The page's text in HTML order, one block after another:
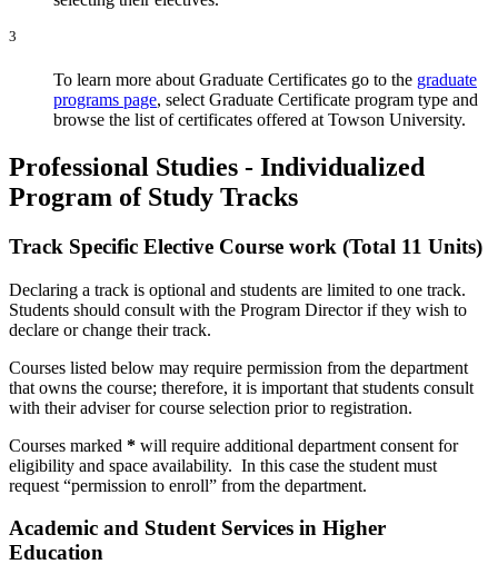
3
To learn more about Graduate Certificates go to the graduate
programs page, select Graduate Certificate program type and
browse the list of certificates offered at Towson University.
Professional Studies - Individualized
Program of Study Tracks
Track Specific Elective Course work (Total 11 Units)
Declaring a track is optional and students are limited to one track.
Students should consult with the Program Director if they wish to
declare or change their track.
Courses listed below may require permission from the department
that owns the course; therefore, it is important that students consult
with their adviser for course selection prior to registration.
Courses marked * will require additional department consent for
eligibility and space availability. In this case the student must
request “permission to enroll” from the department.
Academic and Student Services in Higher
Education